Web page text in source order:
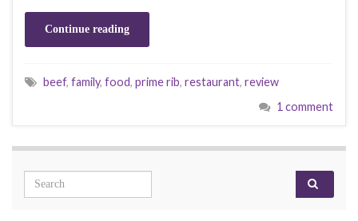
Continue reading
beef, family, food, prime rib, restaurant, review
1 comment
Search for: